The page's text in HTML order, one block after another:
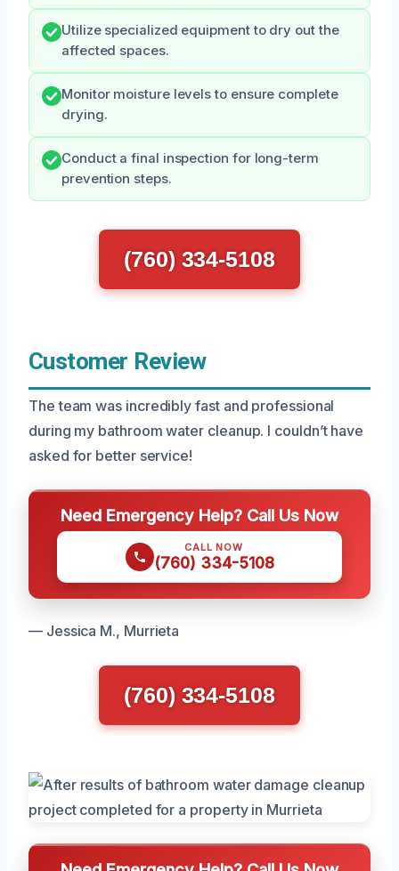
Utilize specialized equipment to dry out the
affected spaces.
Monitor moisture levels to ensure complete
drying.
Conduct a final inspection for long-term
prevention steps.
(760) 334-5108
Customer Review
The team was incredibly fast and professional
during my bathroom water cleanup. I couldn’t have
asked for better service!
Need Emergency Help? Call Us Now
CALL NOW
(760) 334-5108
— Jessica M., Murrieta
(760) 334-5108